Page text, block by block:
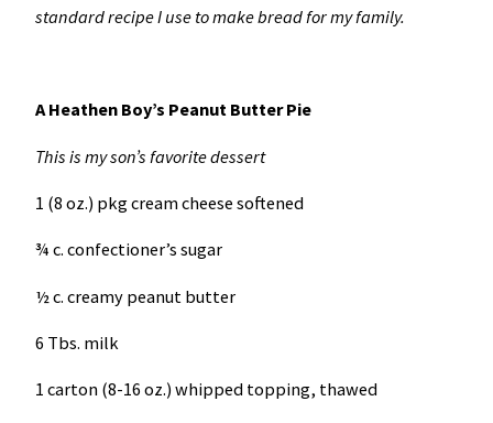
standard recipe I use to make bread for my family.
A Heathen Boy’s Peanut Butter Pie
This is my son’s favorite dessert
1 (8 oz.) pkg cream cheese softened
¾ c. confectioner’s sugar
½ c. creamy peanut butter
6 Tbs. milk
1 carton (8-16 oz.) whipped topping, thawed